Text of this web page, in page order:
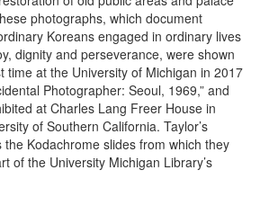
photographs, which document
Koreans engaged in ordinary lives
dignity and perseverance, were shown
time at the University of Michigan in 2017
Photographer: Seoul, 1969,” and
at Charles Lang Freer House in
of Southern California. Taylor’s
Kodachrome slides from which they
of the University Michigan Library’s